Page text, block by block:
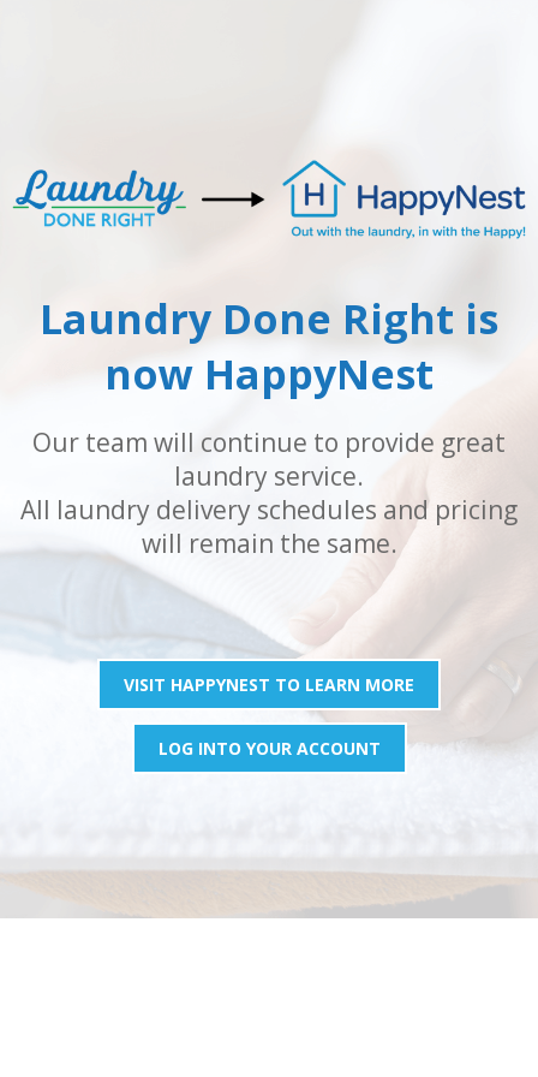
Laundry Done Right is
now HappyNest
Our team will continue to provide great
laundry service.
All laundry delivery schedules and pricing
will remain the same.
VISIT HAPPYNEST TO LEARN MORE
LOG INTO YOUR ACCOUNT